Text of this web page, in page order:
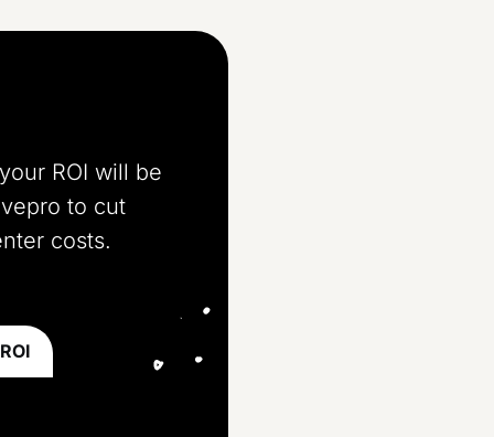
ROI will be
to cut
costs.